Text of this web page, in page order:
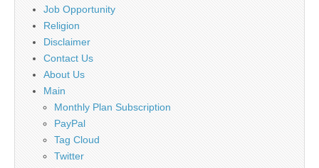
Job Opportunity
Religion
Disclaimer
Contact Us
About Us
Main
Monthly Plan Subscription
PayPal
Tag Cloud
Twitter